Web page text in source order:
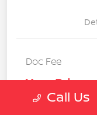
Doc Fee
Your Price
DisclosureCall Us